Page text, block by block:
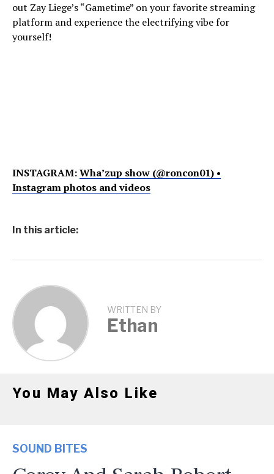
out Zay Liege’s “Gametime” on your favorite streaming
platform and experience the electrifying vibe for
yourself!
INSTAGRAM:Wha’zup show (@roncon01) •
Instagram photos and videos
In this article:
WRITTEN BY
Ethan
You May Also Like
SOUND BITES